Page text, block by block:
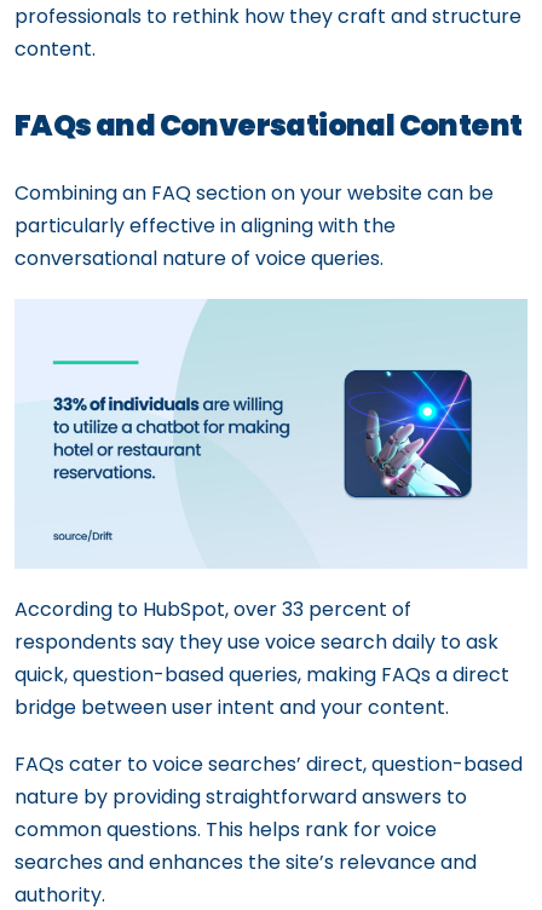
professionals to rethink how they craft and structure
content.
FAQs and Conversational Content
Combining an FAQ section on your website can be
particularly effective in aligning with the
conversational nature of voice queries.
According to HubSpot, over 33 percent of
respondents say they use voice search daily to ask
quick, question-based queries, making FAQs a direct
bridge between user intent and your content.
FAQs cater to voice searches’ direct, question-based
nature by providing straightforward answers to
common questions. This helps rank for voice
searches and enhances the site’s relevance and
authority.